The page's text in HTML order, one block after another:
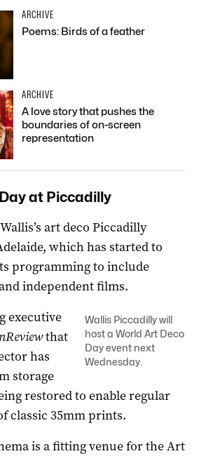
ARCHIVE
Poems: Birds of a feather
ARCHIVE
A love story that pushes the
boundaries of on-screen
representation
at Piccadilly
art deco Piccadilly
which has started to
programming to include
independent films.
Wallis Piccadilly will
host a World Art Deco
Day event next
Wednesday.
executive
that
has
storage
restored to enable regular
classic 35mm prints.
is a fitting venue for the Art